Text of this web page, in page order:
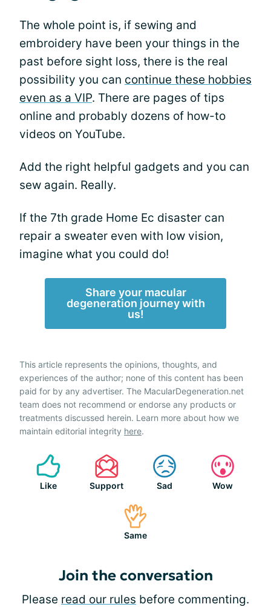
The whole point is, if sewing and
embroidery have been your things in the
past before sight loss, there is the real
possibility you can continue these hobbies
even as a VIP. There are pages of tips
online and probably dozens of how-to
videos on YouTube.
Add the right helpful gadgets and you can
sew again. Really.
If the 7th grade Home Ec disaster can
repair a sweater even with low vision,
imagine what you could do!
Share your macular
degeneration journey with
us!
This article represents the opinions, thoughts, and
experiences of the author; none of this content has been
paid for by any advertiser. The MacularDegeneration.net
team does not recommend or endorse any products or
treatments discussed herein. Learn more about how we
maintain editorial integrity here.
Like Support Sad Wow
Same
Join the conversation
Please read our rules before commenting.